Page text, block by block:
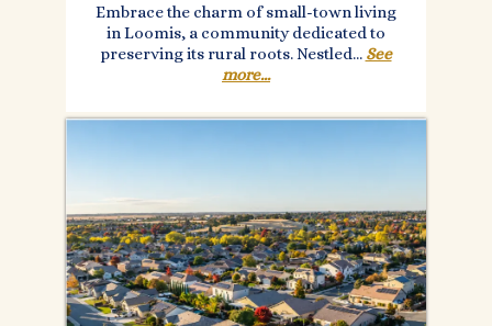
Embrace the charm of small-town living
in Loomis, a community dedicated to
preserving its rural roots. Nestled... See
more...